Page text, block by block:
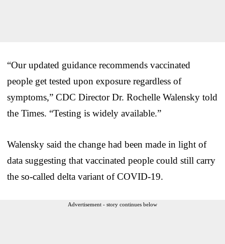
“Our updated guidance recommends vaccinated
people get tested upon exposure regardless of
symptoms,” CDC Director Dr. Rochelle Walensky told
the Times. “Testing is widely available.”
Walensky said the change had been made in light of
data suggesting that vaccinated people could still carry
the so-called delta variant of COVID-19.
Advertisement - story continues below